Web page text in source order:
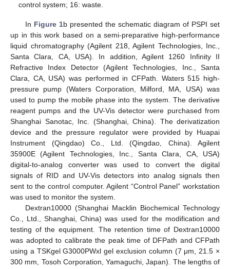
control system; 16: waste.
In Figure 1b presented the schematic diagram of PSPI set
up in this work based on a semi-preparative high-performance
liquid chromatography (Agilent 218, Agilent Technologies, Inc.,
Santa Clara, CA, USA). In addition, Agilent 1260 Infinity II
Refractive Index Detector (Agilent Technologies, Inc., Santa
Clara, CA, USA) was performed in CFPath. Waters 515 high-
pressure pump (Waters Corporation, Milford, MA, USA) was
used to pump the mobile phase into the system. The derivative
reagent pumps and the UV-Vis detector were purchased from
Shanghai Sanotac, Inc. (Shanghai, China). The derivatization
device and the pressure regulator were provided by Huapai
Instrument (Qingdao) Co., Ltd. (Qingdao, China). Agilent
35900E (Agilent Technologies, Inc., Santa Clara, CA, USA)
digital-to-analog converter was used to convert the digital
signals of RID and UV-Vis detectors into analog signals then
sent to the control computer. Agilent “Control Panel” workstation
was used to monitor the system.
Dextran10000 (Shanghai Macklin Biochemical Technology
Co., Ltd., Shanghai, China) was used for the modification and
testing of the equipment. The retention time of Dextran10000
was adopted to calibrate the peak time of DFPath and CFPath
using a TSKgel G3000PWxl gel exclusion column (7 μm, 21.5 ×
300 mm, Tosoh Corporation, Yamaguchi, Japan). The lengths of